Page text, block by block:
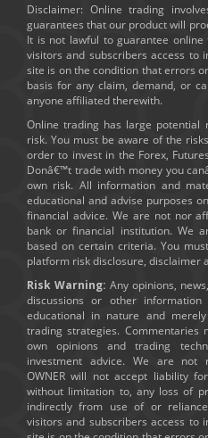
Disclaimer: Online trading
guarantees that our product will
It is not lawful to guarantee
visitors and subscribers access to
site is on the condition that errors
basis for any claim, demand, or
anyone affiliated therewith.
Online trading has large potential
risk. You must be aware of the
order to invest in the Forex,
Donâ€™t trade with money you
own risk. All information and
educational and advise purposes
financial advice. We are not nor
bank or financial institution. We
based on certain criteria. You
platform risk disclosure, disclaimer
Risk Warning: Any opinions,
discussions or other
educational in nature and
trading strategies.
own opinions and trading
investment advice. We are not
OWNER will not accept liability
without limitation to, any loss of
indirectly from use of or
visitors and subscribers access to